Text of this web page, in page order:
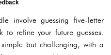
involve guessing five-letter
to refine your future guesses.
but challenging, with a